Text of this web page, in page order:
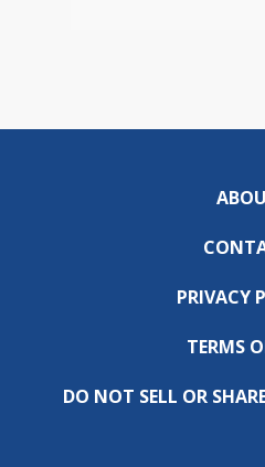
PRIVACY
TERMS
DO NOT SELL OR